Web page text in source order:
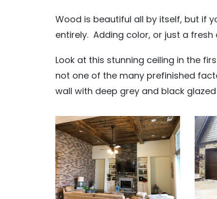
Wood is beautiful all by itself, but if
entirely. Adding color, or just a
Look at this stunning ceiling in the
not one of the many prefinished
wall with deep grey and black